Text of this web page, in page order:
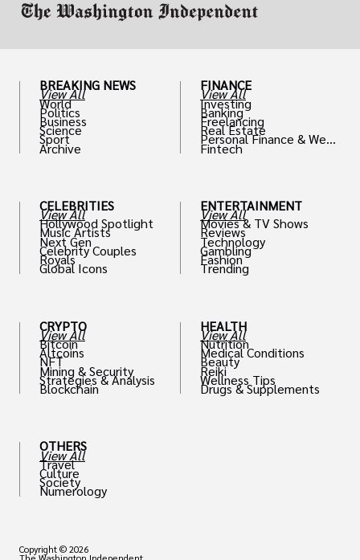
BREAKING NEWS
View All
World
Politics
Business
Science
Sport
Archive
CELEBRITIES
View All
Hollywood Spotlight
Music Artists
Next Gen
Celebrity Couples
Royals
Global Icons
CRYPTO
View All
Bitcoin
Altcoins
NFT
Mining & Security
Strategies & Analysis
Blockchain
OTHERS
View All
Travel
Culture
Society
Numerology
FINANCE
View All
Investing
Banking
Freelancing
Real Estate
Personal Finance & Weal
th
Fintech
ENTERTAINMENT
View All
Movies & TV Shows
Reviews
Technology
Gambling
Fashion
Trending
HEALTH
View All
Nutrition
Medical Conditions
Beauty
Reiki
Wellness Tips
Drugs & Supplements
Copyright © 2026